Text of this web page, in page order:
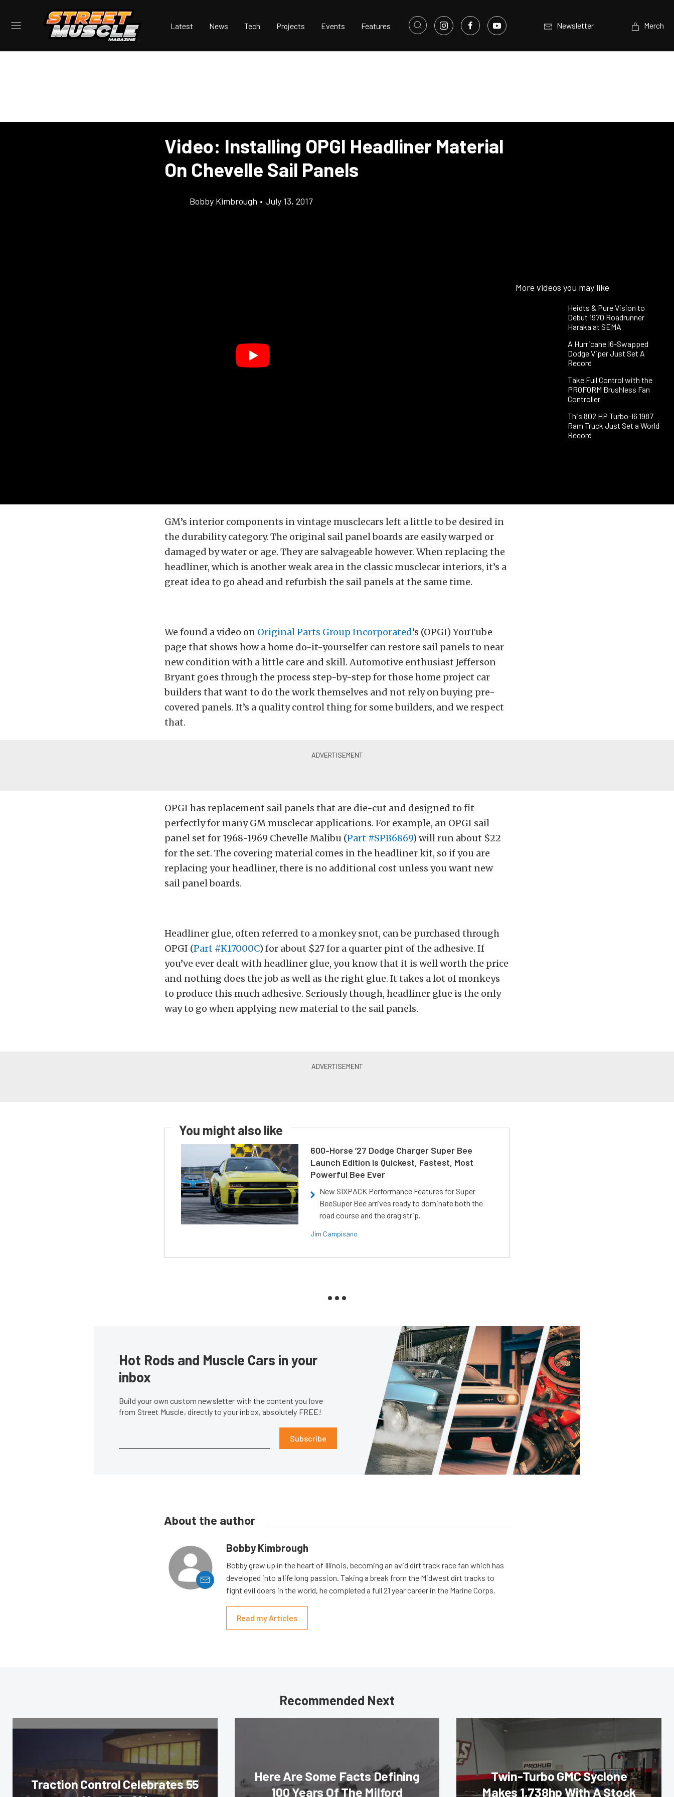
Latest News Tech Projects Events Features Newsletter Merch
Video: Installing OPGI Headliner Material
On Chevelle Sail Panels
Bobby Kimbrough • July 13, 2017
More videos you may like
Heidts & Pure Vision to
Debut 1970 Roadrunner
Haraka at SEMA
A Hurricane I6-Swapped
Dodge Viper Just Set A
Record
Take Full Control with the
PROFORM Brushless Fan
Controller
This 802 HP Turbo-I6 1987
Ram Truck Just Set a World
Record
GM’s interior components in vintage musclecars left a little to be desired in
the durability category. The original sail panel boards are easily warped or
damaged by water or age. They are salvageable however. When replacing the
headliner, which is another weak area in the classic musclecar interiors, it’s a
great idea to go ahead and refurbish the sail panels at the same time.
We found a video on Original Parts Group Incorporated’s (OPGI) YouTube
page that shows how a home do-it-yourselfer can restore sail panels to near
new condition with a little care and skill. Automotive enthusiast Jefferson
Bryant goes through the process step-by-step for those home project car
builders that want to do the work themselves and not rely on buying pre-
covered panels. It’s a quality control thing for some builders, and we respect
that.
OPGI has replacement sail panels that are die-cut and designed to fit
perfectly for many GM musclecar applications. For example, an OPGI sail
panel set for 1968-1969 Chevelle Malibu (Part #SPB6869) will run about $22
for the set. The covering material comes in the headliner kit, so if you are
replacing your headliner, there is no additional cost unless you want new
sail panel boards.
Headliner glue, often referred to a monkey snot, can be purchased through
OPGI (Part #K17000C) for about $27 for a quarter pint of the adhesive. If
you’ve ever dealt with headliner glue, you know that it is well worth the price
and nothing does the job as well as the right glue. It takes a lot of monkeys
to produce this much adhesive. Seriously though, headliner glue is the only
way to go when applying new material to the sail panels.
You might also like
600-Horse ’27 Dodge Charger Super Bee
Launch Edition Is Quickest, Fastest, Most
Powerful Bee Ever
New SIXPACK Performance Features for Super
BeeSuper Bee arrives ready to dominate both the
road course and the drag strip.
Jim Campisano
Hot Rods and Muscle Cars in your
inbox
Build your own custom newsletter with the content you love
from Street Muscle, directly to your inbox, absolutely FREE!
Subscribe
About the author
Bobby Kimbrough
Bobby grew up in the heart of Illinois, becoming an avid dirt track race fan which has
developed into a life long passion. Taking a break from the Midwest dirt tracks to
fight evil doers in the world, he completed a full 21 year career in the Marine Corps.
Read my Articles
Recommended Next
Traction Control Celebrates 55
Here Are Some Facts Defining
100 Years Of The Milford
Twin-Turbo GMC Syclone
Makes 1,738hp With A Stock